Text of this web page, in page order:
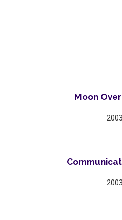
Moon
2003
2003